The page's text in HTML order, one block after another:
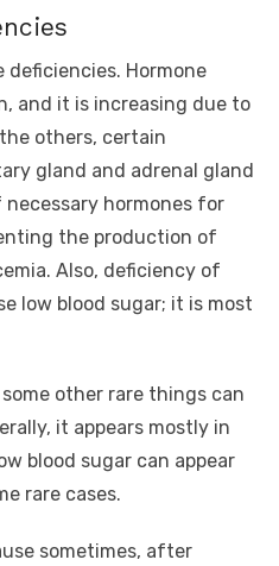
deficiencies. Hormone
and it is increasing due to
others, certain
gland and adrenal gland
hormones for
the production of
Also, deficiency of
low blood sugar; it is most
other rare things can
it appears mostly in
blood sugar can appear
rare cases.
sometimes, after